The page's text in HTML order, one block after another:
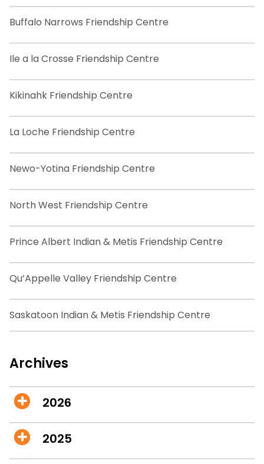
Buffalo Narrows Friendship Centre
Ile a la Crosse Friendship Centre
Kikinahk Friendship Centre
La Loche Friendship Centre
Newo-Yotina Friendship Centre
North West Friendship Centre
Prince Albert Indian & Metis Friendship Centre
Qu’Appelle Valley Friendship Centre
Saskatoon Indian & Metis Friendship Centre
Archives
2026
2025